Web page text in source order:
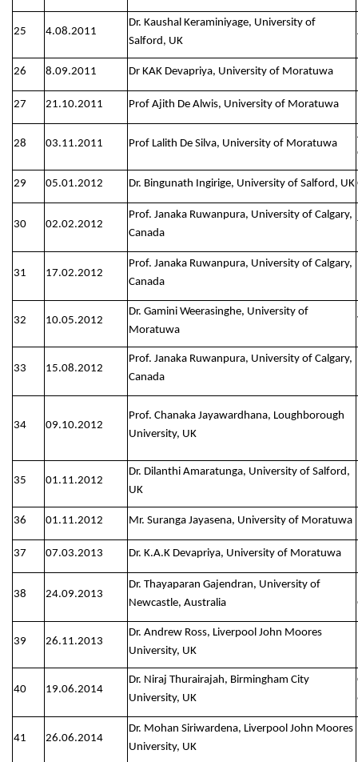
25 4.08.2011
Dr. Kaushal Keraminiyage, University of
Salford, UK
26 8.09.2011 Dr KAK Devapriya, University of Moratuwa
27 21.10.2011 Prof Ajith De Alwis, University of Moratuwa
28 03.11.2011 Prof Lalith De Silva, University of Moratuwa
29 05.01.2012 Dr. Bingunath Ingirige, University of Salford, UK
30 02.02.2012
Prof. Janaka Ruwanpura, University of Calgary,
Canada
31 17.02.2012
Prof. Janaka Ruwanpura, University of Calgary,
Canada
32 10.05.2012
Dr. Gamini Weerasinghe, University of
Moratuwa
33 15.08.2012
Prof. Janaka Ruwanpura, University of Calgary,
Canada
34 09.10.2012
Prof. Chanaka Jayawardhana, Loughborough
University, UK
35 01.11.2012
Dr. Dilanthi Amaratunga, University of Salford,
UK
36 01.11.2012 Mr. Suranga Jayasena, University of Moratuwa
37 07.03.2013 Dr. K.A.K Devapriya, University of Moratuwa
38 24.09.2013
Dr. Thayaparan Gajendran, University of
Newcastle, Australia
39 26.11.2013
Dr. Andrew Ross, Liverpool John Moores
University, UK
40 19.06.2014
Dr. Niraj Thurairajah, Birmingham City
University, UK
41 26.06.2014
Dr. Mohan Siriwardena, Liverpool John Moores
University, UK